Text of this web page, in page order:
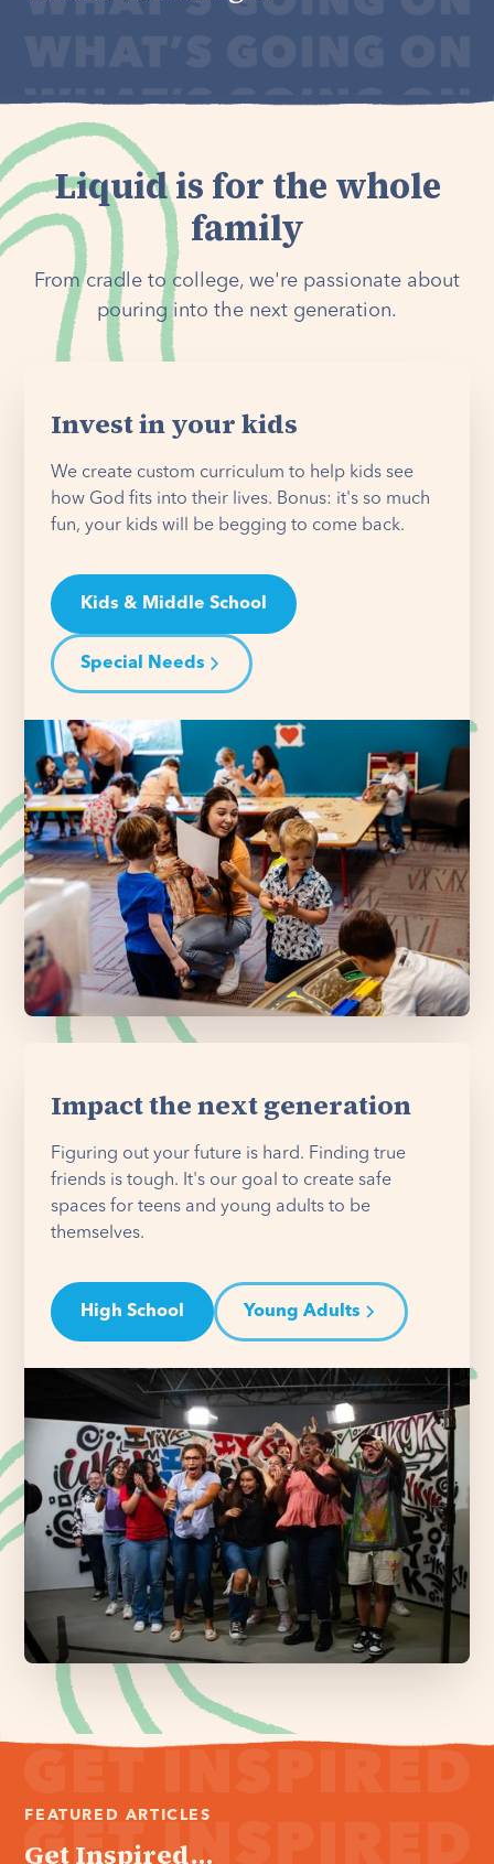
Liquid is for the whole
family
From cradle to college, we're passionate about
pouring into the next generation.
Invest in your kids
We create custom curriculum to help kids see
how God fits into their lives. Bonus: it's so much
fun, your kids will be begging to come back.
Kids & Middle School
Special Needs
Impact the next generation
Figuring out your future is hard. Finding true
friends is tough. It's our goal to create safe
spaces for teens and young adults to be
themselves.
High School Young Adults
FEATURED ARTICLES
Get Inspired...